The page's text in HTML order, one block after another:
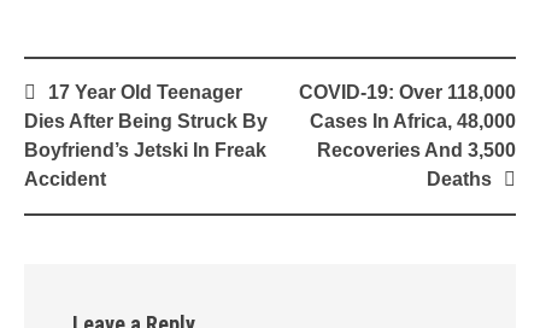
Post
navigation
17 Year Old Teenager
Dies After Being Struck By
Boyfriend’s Jetski In Freak
Accident
COVID-19: Over 118,000
Cases In Africa, 48,000
Recoveries And 3,500
Deaths